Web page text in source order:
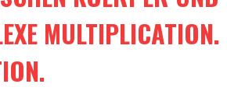
MULTIPLICATION.